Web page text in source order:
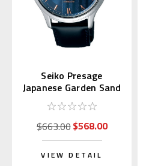
Seiko Presage
Japanese Garden Sand
Crest SARY187
$663.00$568.00
VIEW DETAIL